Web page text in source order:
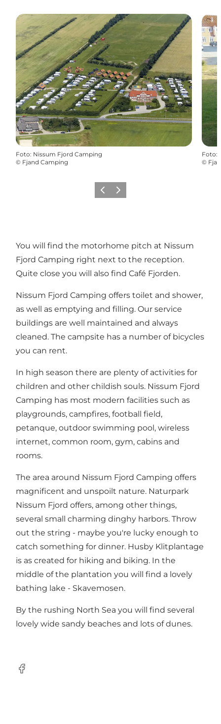
Foto: Nissum Fjord Camping
© Fjand Camping
Foto:
©
Precedente
Avanti
You will find the motorhome pitch at Nissum
Fjord Camping right next to the reception.
Quite close you will also find Café Fjorden.
Nissum Fjord Camping offers toilet and shower,
as well as emptying and filling. Our service
buildings are well maintained and always
cleaned. The campsite has a number of bicycles
you can rent.
In high season there are plenty of activities for
children and other childish souls. Nissum Fjord
Camping has most modern facilities such as
playgrounds, campfires, football field,
petanque, outdoor swimming pool, wireless
internet, common room, gym, cabins and
rooms.
The area around Nissum Fjord Camping offers
magnificent and unspoilt nature. Naturpark
Nissum Fjord offers, among other things,
several small charming dinghy harbors. Throw
out the string - maybe you're lucky enough to
catch something for dinner. Husby Klitplantage
is as created for hiking and biking. In the
middle of the plantation you will find a lovely
bathing lake - Skavemosen.
By the rushing North Sea you will find several
lovely wide sandy beaches and lots of dunes.
Facebook